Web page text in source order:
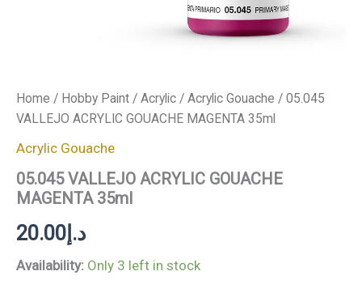
Home / Hobby Paint / Acrylic / Acrylic Gouache / 05.045
VALLEJO ACRYLIC GOUACHE MAGENTA 35ml
Acrylic Gouache
05.045 VALLEJO ACRYLIC GOUACHE
MAGENTA 35ml
د.إ 20.00
Availability: Only 3 left in stock